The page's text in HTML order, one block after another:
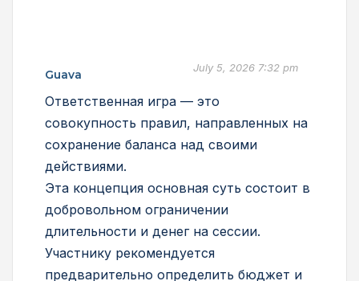
Guava July 5, 2026 7:32 pm
Ответственная игра — это
совокупность правил, направленных на
сохранение баланса над своими
действиями.
Эта концепция основная суть состоит в
добровольном ограничении
длительности и денег на сессии.
Участнику рекомендуется
предварительно определить бюджет и